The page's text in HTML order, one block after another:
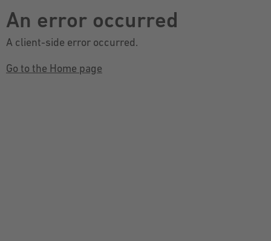
An error occurred
A client-side error occurred.
Go to the Home page